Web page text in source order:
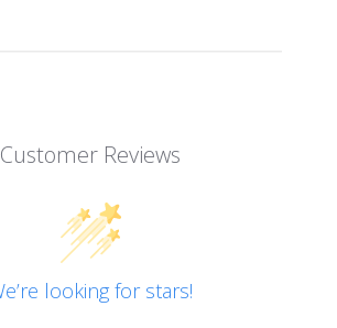
Customer Reviews
looking for stars!